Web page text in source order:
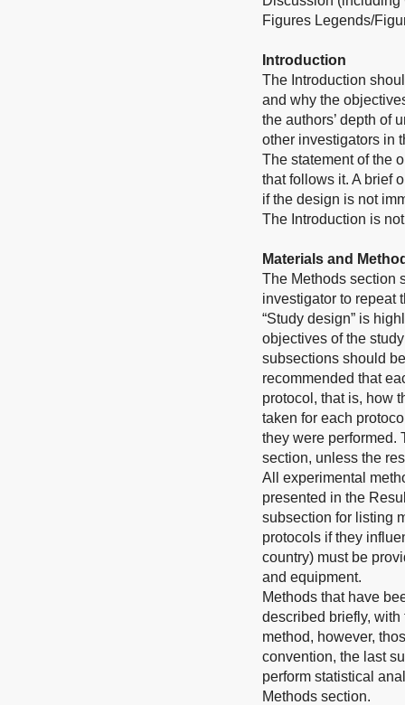
Figures Legends/
Introduction
The Introduction
and why the
the authors’ depth of
other investigators in
The statement of the
that follows it. A brief
if the design is not
The Introduction is
Materials and
The Methods section
investigator to repeat
“Study design” is
objectives of the
subsections should
recommended that
protocol, that is, how
taken for each
they were performed.
section, unless the
All experimental
presented in the
subsection for listing
protocols if they
country) must be
and equipment.
Methods that have
described briefly,
method, however,
convention, the last
perform statistical
Methods section.